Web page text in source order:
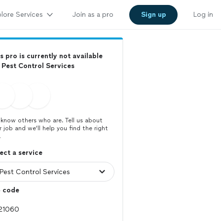
Services Join as a pro Sign up Log in
pro is currently not available
Control Services
others who are. Tell us about
job and we’ll help you find the right
a service
code